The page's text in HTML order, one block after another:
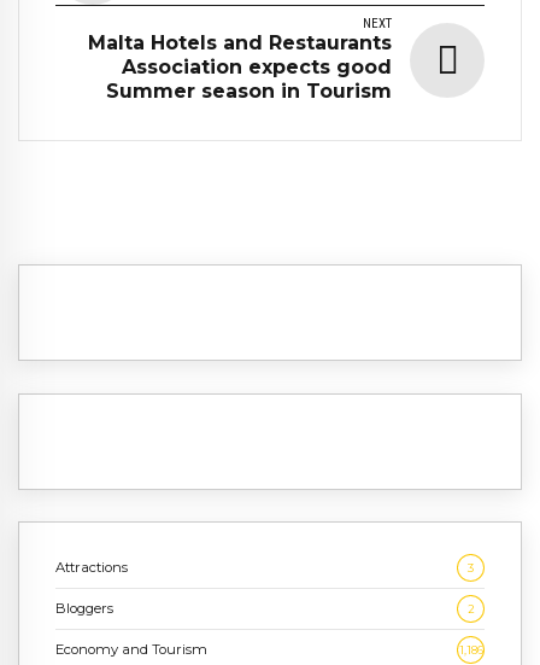
NEXT
Malta Hotels and Restaurants
Association expects good
Summer season in Tourism
Attractions 3
Bloggers 2
Economy and Tourism 1,186